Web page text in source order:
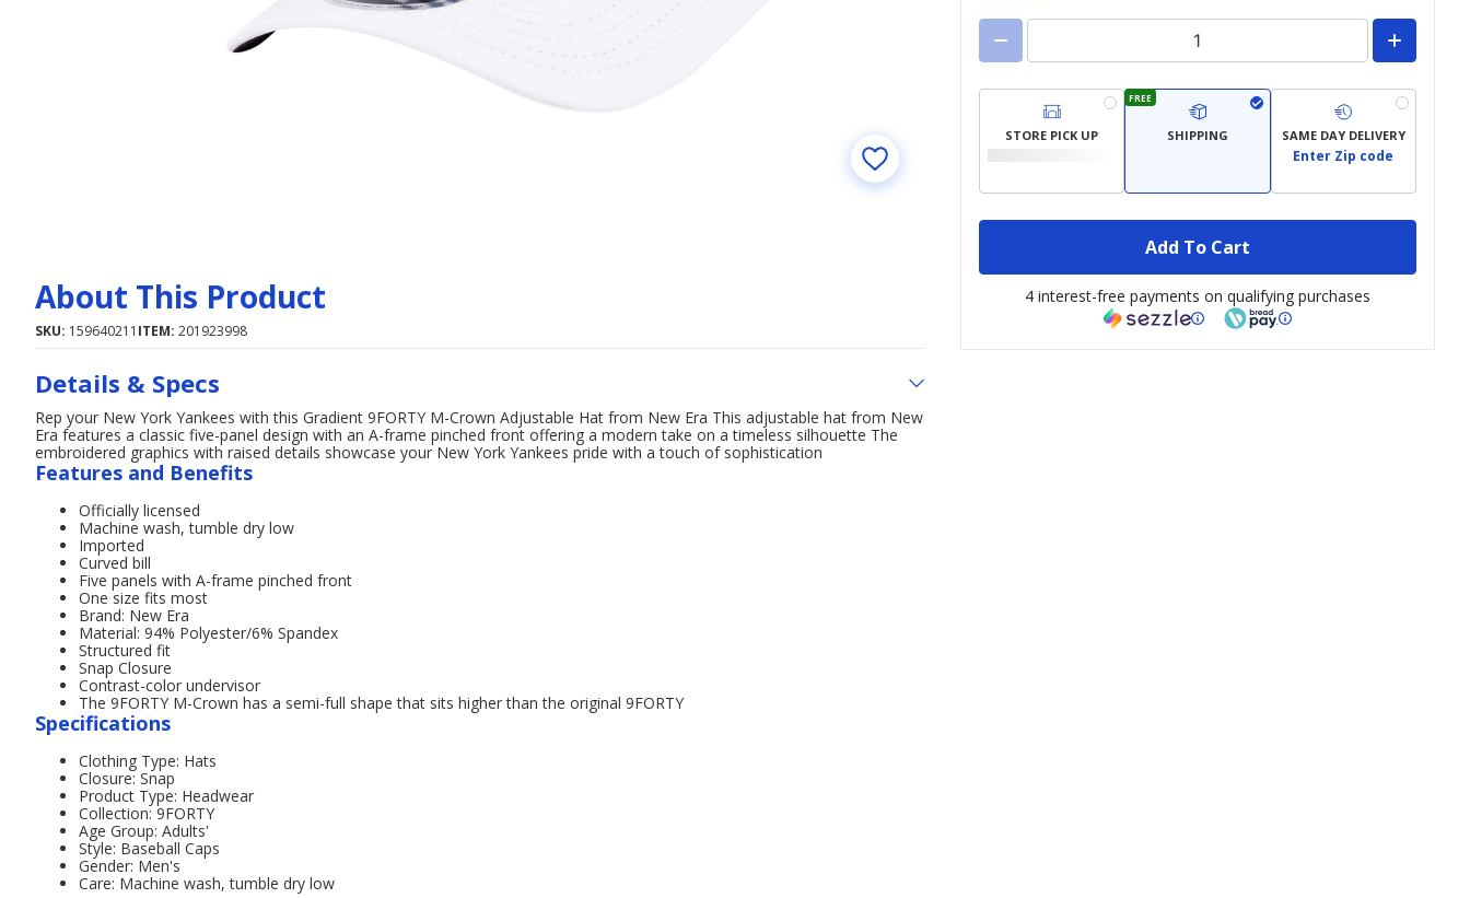
STORE PICK UP
FREE
SHIPPING SAME DAY DELIVERY
Enter Zip code
Add To Cart
4 interest-free payments on qualifying purchases
About This Product
SKU: 159640211 ITEM: 201923998
Details & Specs
Rep your New York Yankees with this Gradient 9FORTY M-Crown Adjustable Hat from New Era This adjustable hat from New
Era features a classic five-panel design with an A-frame pinched front offering a modern take on a timeless silhouette The
embroidered graphics with raised details showcase your New York Yankees pride with a touch of sophistication
Features and Benefits
Officially licensed
Machine wash, tumble dry low
Imported
Curved bill
Five panels with A-frame pinched front
One size fits most
Brand: New Era
Material: 94% Polyester/6% Spandex
Structured fit
Snap Closure
Contrast-color undervisor
The 9FORTY M-Crown has a semi-full shape that sits higher than the original 9FORTY
Specifications
Clothing Type: Hats
Closure: Snap
Product Type: Headwear
Collection: 9FORTY
Age Group: Adults'
Style: Baseball Caps
Gender: Men's
Care: Machine wash, tumble dry low